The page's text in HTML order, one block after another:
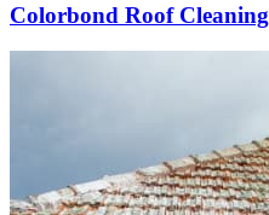
Colorbond Roof Cleaning